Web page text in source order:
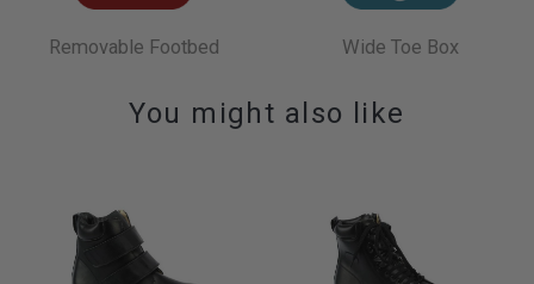
Removable Footbed Wide Toe Box
You might also like